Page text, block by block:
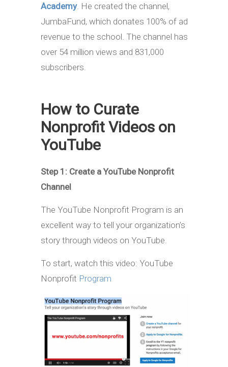
Academy. He created the channel,
JumbaFund, which donates 100% of ad
revenue to the school. The channel has
over 54 million views and 831,000
subscribers.
How to Curate
Nonprofit Videos on
YouTube
Step 1: Create a YouTube Nonprofit
Channel
The YouTube Nonprofit Program is an
excellent way to tell your organization’s
story through videos on YouTube.
To start, watch this video: YouTube
Nonprofit Program